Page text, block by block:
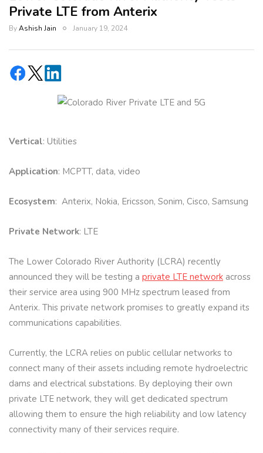
Private LTE from Anterix
ByAshish Jain January 19, 2024
Vertical: Utilities
Application: MCPTT, data, video
Ecosystem: Anterix, Nokia, Ericsson, Sonim, Cisco, Samsung
Private Network: LTE
The Lower Colorado River Authority (LCRA) recently
announced they will be testing a private LTE network across
their service area using 900 MHz spectrum leased from
Anterix. This private network promises to greatly expand its
communications capabilities.
Currently, the LCRA relies on public cellular networks to
connect many of their assets including remote hydroelectric
dams and electrical substations. By deploying their own
private LTE network, they will get dedicated spectrum
allowing them to ensure the high reliability and low latency
connectivity many of their services require.